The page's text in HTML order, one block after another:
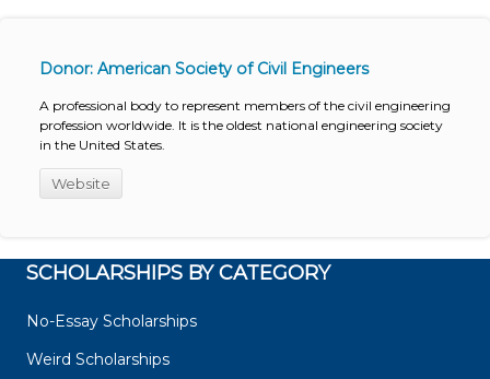
Donor: American Society of Civil Engineers
A professional body to represent members of the civil engineering
profession worldwide. It is the oldest national engineering society
in the United States.
Website
SCHOLARSHIPS BY CATEGORY
No-Essay Scholarships
Weird Scholarships